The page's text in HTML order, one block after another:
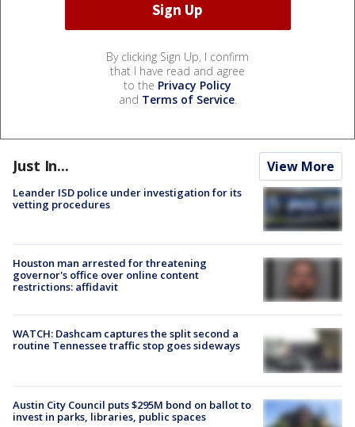
By clicking Sign Up, I confirm
that I have read and agree
to the Privacy Policy
and Terms of Service.
Just In... View More
Leander ISD police under investigation for its
vetting procedures
Houston man arrested for threatening
governor's office over online content
restrictions: affidavit
WATCH: Dashcam captures the split second a
routine Tennessee traffic stop goes sideways
Austin City Council puts $295M bond on ballot to
invest in parks, libraries, public spaces